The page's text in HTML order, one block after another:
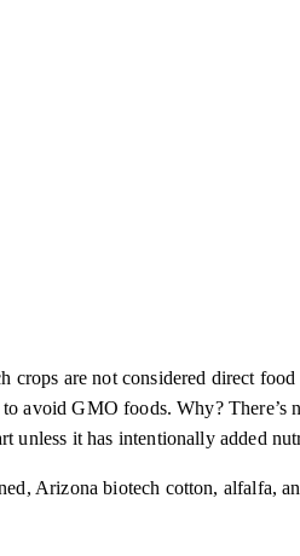
crops are not considered direct
to avoid GMO foods. Why?
unless it has intentionally added
Arizona biotech cotton, alfalfa,